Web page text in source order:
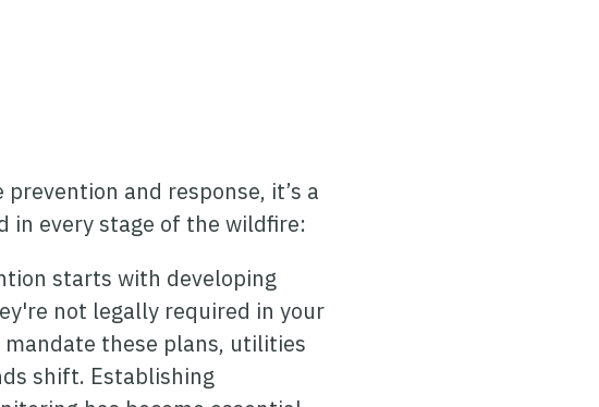
and response, it’s a
in every stage of the wildfire:
starts with developing
not legally required in your
these plans, utilities
shift. Establishing